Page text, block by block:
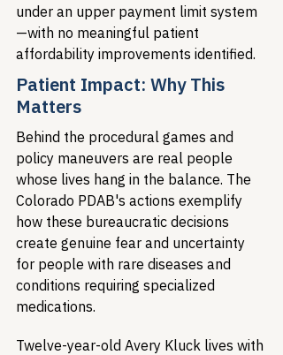
under an upper payment limit system
—with no meaningful patient
affordability improvements identified.
Patient Impact: Why This
Matters
Behind the procedural games and
policy maneuvers are real people
whose lives hang in the balance. The
Colorado PDAB's actions exemplify
how these bureaucratic decisions
create genuine fear and uncertainty
for people with rare diseases and
conditions requiring specialized
medications.
Twelve-year-old Avery Kluck lives with